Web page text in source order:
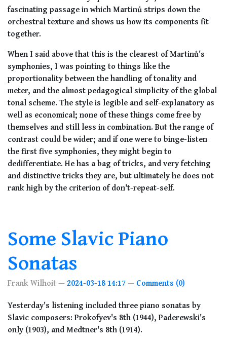
fascinating passage in which Martinů strips down the
orchestral texture and shows us how its components fit
together.
When I said above that this is the clearest of Martinů's
symphonies, I was pointing to things like the
proportionality between the handling of tonality and
meter, and the almost pedagogical simplicity of the global
tonal scheme. The style is legible and self-explanatory as
well as economical; none of these things come free by
themselves and still less in combination. But the range of
contrast could be wider; and if one were to binge-listen
the first five symphonies, they might begin to
dedifferentiate. He has a bag of tricks, and very fetching
and distinctive tricks they are, but ultimately he does not
rank high by the criterion of don't-repeat-self.
Some Slavic Piano
Sonatas
Frank Wilhoit 2024-03-18 14:17
Comments (0)
Yesterday's listening included three piano sonatas by
Slavic composers: Prokofyev's 8th (1944), Paderewski's
only (1903), and Medtner's 8th (1914).